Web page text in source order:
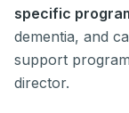
specific
dementia, and
support
director.